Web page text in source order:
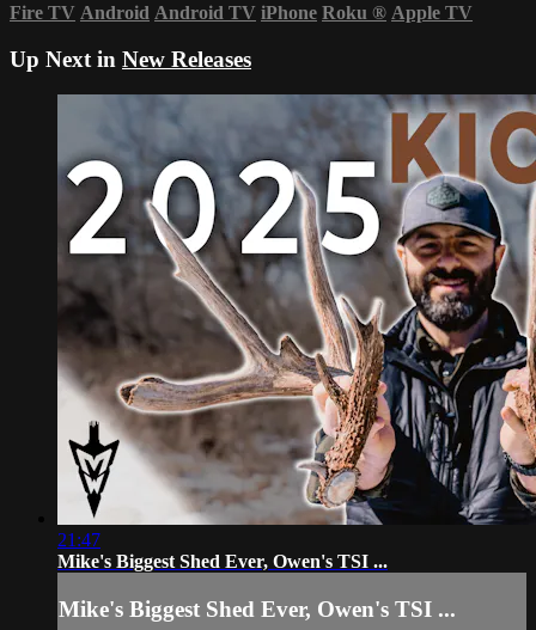
Fire TV Android Android TV iPhone Roku ® Apple TV
Up Next in New Releases
21:47
Mike's Biggest Shed Ever, Owen's TSI ...
Mike's Biggest Shed Ever, Owen's TSI ...